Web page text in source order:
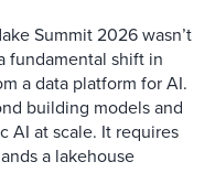
Summit 2026 wasn’t
fundamental shift in
a data platform for AI.
building models and
AI at scale. It requires
a lakehouse